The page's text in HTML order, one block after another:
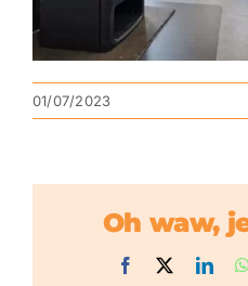
01/07/2023
Oh waw,
Facebook